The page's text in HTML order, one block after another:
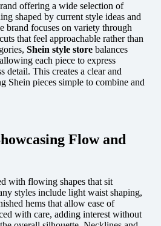
offering a wide selection of
shaped by current style ideas and
brand focuses on variety through
that feel approachable rather than
Shein style store balances
each piece to express
detail. This creates a clear and
Shein pieces simple to combine and
Flow and
with flowing shapes that sit
styles include light waist shaping,
hems that allow ease of
with care, adding interest without